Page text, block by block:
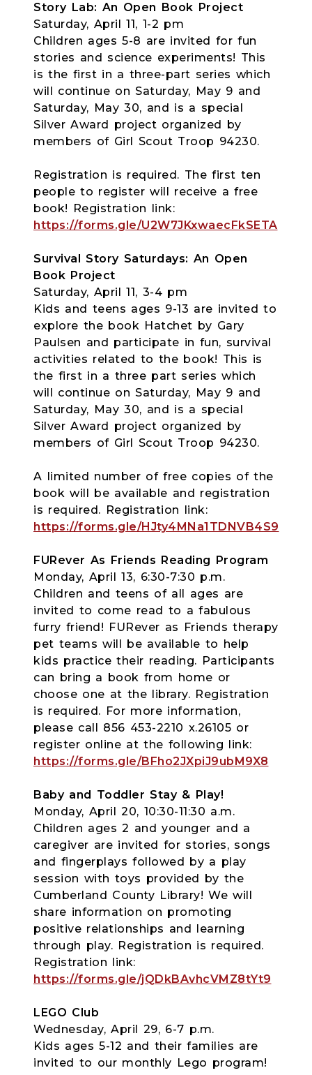
Story Lab: An Open Book Project
Saturday, April 11, 1-2 pm
Children ages 5-8 are invited for fun
stories and science experiments! This
is the first in a three-part series which
will continue on Saturday, May 9 and
Saturday, May 30, and is a special
Silver Award project organized by
members of Girl Scout Troop 94230.
Registration is required. The first ten
people to register will receive a free
book! Registration link:
https://forms.gle/U2W7JKxwaecFkSETA
Survival Story Saturdays: An Open
Book Project
Saturday, April 11, 3-4 pm
Kids and teens ages 9-13 are invited to
explore the book Hatchet by Gary
Paulsen and participate in fun, survival
activities related to the book! This is
the first in a three part series which
will continue on Saturday, May 9 and
Saturday, May 30, and is a special
Silver Award project organized by
members of Girl Scout Troop 94230.
A limited number of free copies of the
book will be available and registration
is required. Registration link:
https://forms.gle/HJty4MNa1TDNVB4S9
FURever As Friends Reading Program
Monday, April 13, 6:30-7:30 p.m.
Children and teens of all ages are
invited to come read to a fabulous
furry friend! FURever as Friends therapy
pet teams will be available to help
kids practice their reading. Participants
can bring a book from home or
choose one at the library. Registration
is required. For more information,
please call 856 453-2210 x.26105 or
register online at the following link:
https://forms.gle/BFho2JXpiJ9ubM9X8
Baby and Toddler Stay & Play!
Monday, April 20, 10:30-11:30 a.m.
Children ages 2 and younger and a
caregiver are invited for stories, songs
and fingerplays followed by a play
session with toys provided by the
Cumberland County Library! We will
share information on promoting
positive relationships and learning
through play. Registration is required.
Registration link:
https://forms.gle/jQDkBAvhcVMZ8tYt9
LEGO Club
Wednesday, April 29, 6-7 p.m.
Kids ages 5-12 and their families are
invited to our monthly Lego program!